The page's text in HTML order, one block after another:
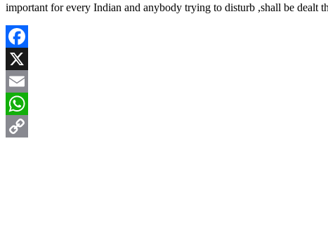
important for every Indian and anybody trying to disturb ,shall be dealt
Facebook
X
Email
WhatsApp